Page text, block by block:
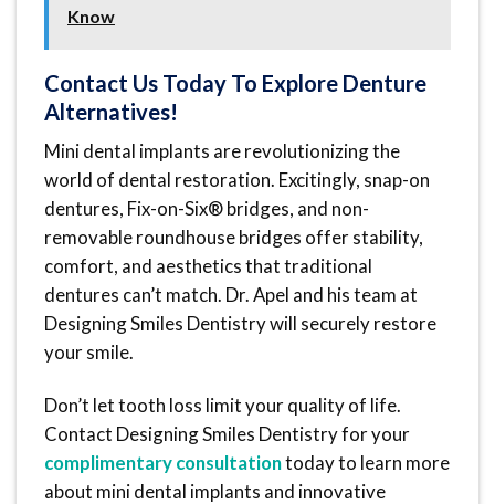
Know
Contact Us Today To Explore Denture
Alternatives!
Mini dental implants are revolutionizing the
world of dental restoration. Excitingly, snap-on
dentures, Fix-on-Six® bridges, and non-
removable roundhouse bridges offer stability,
comfort, and aesthetics that traditional
dentures can’t match. Dr. Apel and his team at
Designing Smiles Dentistry will securely restore
your smile.
Don’t let tooth loss limit your quality of life.
Contact Designing Smiles Dentistry for your
complimentary consultationtoday to learn more
about mini dental implants and innovative